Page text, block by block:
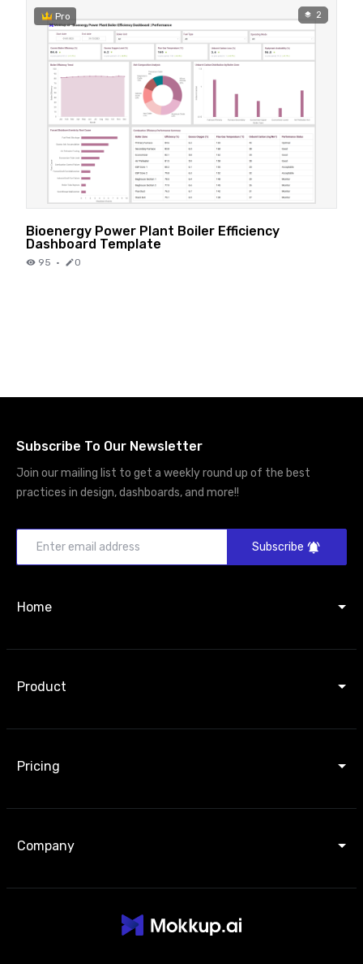
Pro 2
Bioenergy Power Plant Boiler Efficiency
Dashboard Template
95 · 0
Subscribe To Our Newsletter
Join our mailing list to get a weekly round up of the best
practices in design, dashboards, and more!!
Subscribe
Home
Product
Pricing
Company